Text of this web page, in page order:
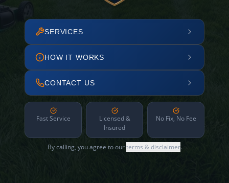
SERVICES
HOW IT WORKS
CONTACT US
Fast Service
Licensed &
Insured
No Fix, No Fee
By calling, you agree to ourterms & disclaimer.